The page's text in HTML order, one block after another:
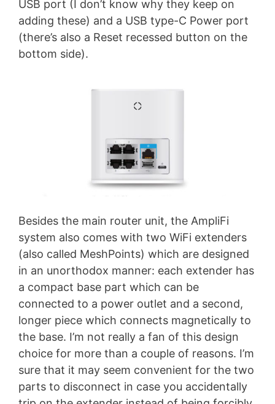
USB port (I don’t know why they keep on
adding these) and a USB type-C Power port
(there’s also a Reset recessed button on the
bottom side).
Besides the main router unit, the AmpliFi
system also comes with two WiFi extenders
(also called MeshPoints) which are designed
in an unorthodox manner: each extender has
a compact base part which can be
connected to a power outlet and a second,
longer piece which connects magnetically to
the base. I’m not really a fan of this design
choice for more than a couple of reasons. I’m
sure that it may seem convenient for the two
parts to disconnect in case you accidentally